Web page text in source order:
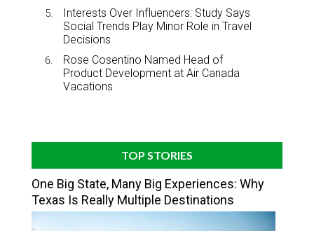
Interests Over Influencers: Study Says
Social Trends Play Minor Role in Travel
Decisions
Rose Cosentino Named Head of
Product Development at Air Canada
Vacations
TOP STORIES
One Big State, Many Big Experiences: Why
Texas Is Really Multiple Destinations